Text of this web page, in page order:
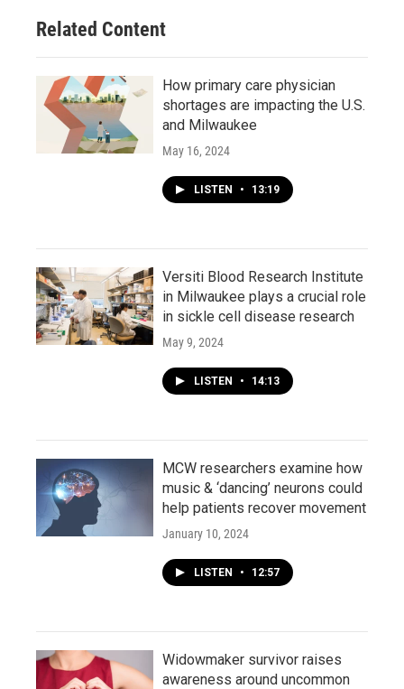
Related Content
How primary care physician
shortages are impacting the U.S.
and Milwaukee
May 16, 2024
LISTEN • 13:19
Versiti Blood Research Institute
in Milwaukee plays a crucial role
in sickle cell disease research
May 9, 2024
LISTEN • 14:13
MCW researchers examine how
music & ‘dancing’ neurons could
help patients recover movement
January 10, 2024
LISTEN • 12:57
Widowmaker survivor raises
awareness around uncommon